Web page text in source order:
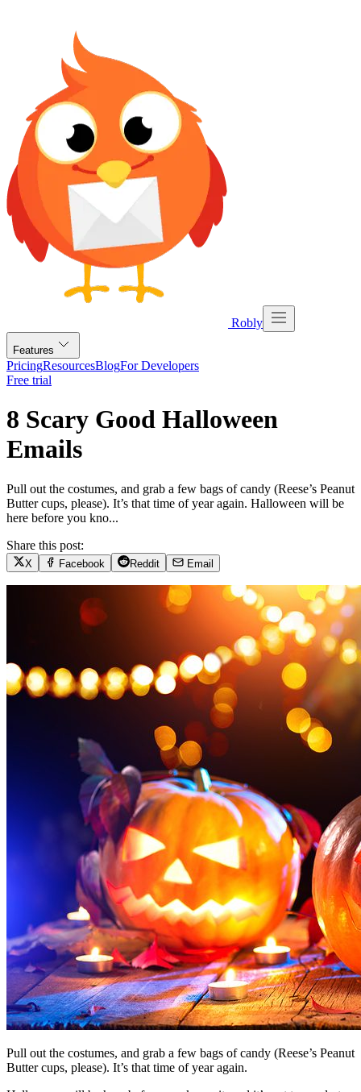
Robly
Features
PricingResourcesBlogFor Developers
Free trial
8 Scary Good Halloween
Emails
Pull out the costumes, and grab a few bags of candy (Reese’s Peanut
Butter cups, please). It’s that time of year again. Halloween will be
here before you kno...
Share this post:
X Facebook Reddit Email
Pull out the costumes, and grab a few bags of candy (Reese’s Peanut
Butter cups, please). It’s that time of year again.